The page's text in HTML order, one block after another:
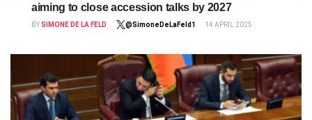
aiming to close accession talks by 2027
BYSIMONE DE LA FELD @SimoneDeLaFeld1 14 APRIL 2025